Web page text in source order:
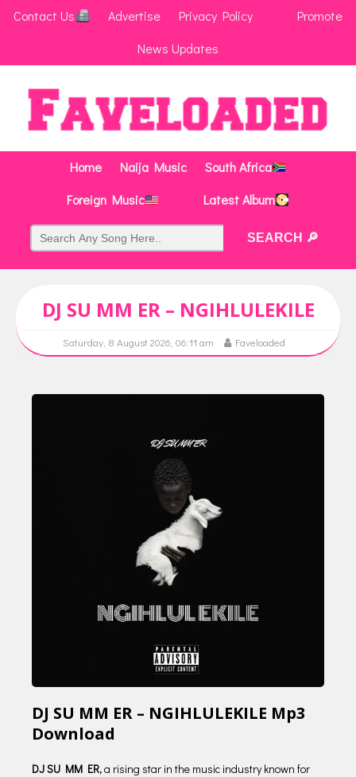
Contact Us Advertise Privacy Policy
Promote
News Updates
Home Naija Music
South Africa
Foreign Music
Latest Album
DJ SU MM ER – NGIHLULEKILE
Saturday, 8 August 2026, 06:11 am Faveloaded
DJ SU MM ER – NGIHLULEKILE Mp3
Download
DJ SU MM ER,a rising star in the music industry known for